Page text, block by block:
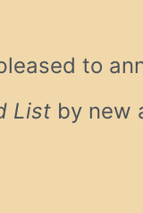
to
List by new